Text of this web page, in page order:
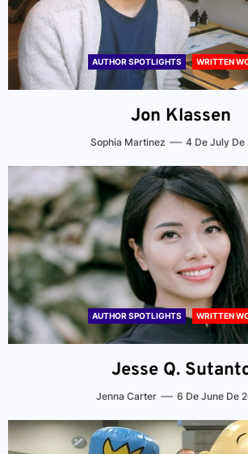
AUTHOR SPOTLIGHTS WRITTEN
Jon Klassen
Sophia Martinez 4 De July De
AUTHOR SPOTLIGHTS WRITTEN
Jesse Q.
Jenna Carter 6 De June De